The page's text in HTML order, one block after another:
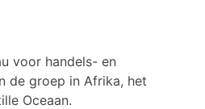
voor handels- en
de groep in Afrika, het
Oceaan.